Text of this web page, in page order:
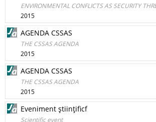
ENVIRONMENTAL CONFLICTS AS SECURITY
2015
AGENDA CSSAS
THE CSSAS AGENDA
2015
AGENDA CSSAS
THE CSSAS AGENDA
2015
Eveniment ştiinţificf
Scientific event